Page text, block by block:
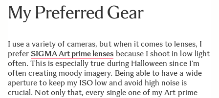
My Preferred Gear
I use a variety of cameras, but when it comes to lenses, I
preferSIGMA Art prime lenses because I shoot in low light
often. This is especially true during Halloween since I’m
often creating moody imagery. Being able to have a wide
aperture to keep my ISO low and avoid high noise is
crucial. Not only that, every single one of my Art prime